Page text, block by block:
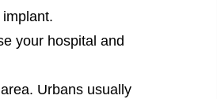
your hospital and
Urbans usually